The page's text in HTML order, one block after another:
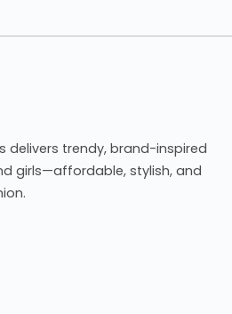
delivers trendy, brand-inspired
girls—affordable, stylish, and